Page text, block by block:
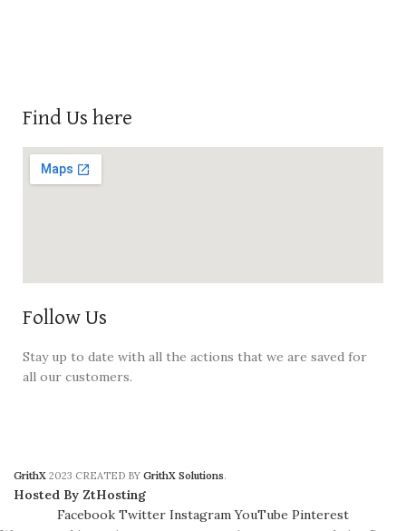
Find Us here
Follow Us
Stay up to date with all the actions that we are saved for
all our customers.
GrithX 2023 CREATED BY GrithX Solutions.
Hosted By ZtHosting
Facebook Twitter Instagram YouTube Pinterest